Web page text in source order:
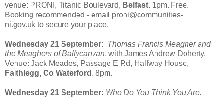
venue: PRONI, Titanic Boulevard, Belfast. 1pm. Free.
Booking recommended - email proni@communities-
ni.gov.uk to secure your place.
Wednesday 21 September: Thomas Francis Meagher and
the Meaghers of Ballycanvan, with James Andrew Doherty.
Venue: Jack Meades, Passage E Rd, Halfway House,
Faithlegg, Co Waterford . 8pm.
Wednesday 21 September: Who Do You Think You Are: